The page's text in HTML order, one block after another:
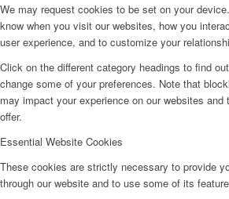
We may request cookies to be set on your
know when you visit our websites, how you
user experience, and to customize your
Click on the different category headings to find
change some of your preferences. Note that
may impact your experience on our websites
offer.
Essential Website Cookies
These cookies are strictly necessary to provide
through our website and to use some of its